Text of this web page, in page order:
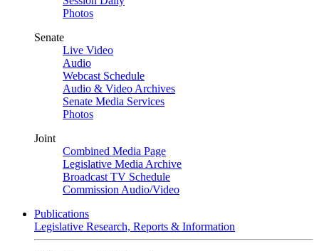
Photos
Senate
Live Video
Audio
Webcast Schedule
Audio & Video Archives
Senate Media Services
Photos
Joint
Combined Media Page
Legislative Media Archive
Broadcast TV Schedule
Commission Audio/Video
Publications
Legislative Research, Reports & Information